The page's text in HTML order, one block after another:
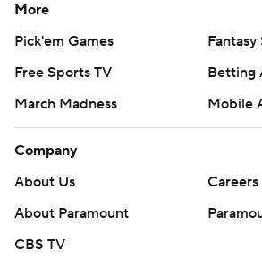
More
Pick'em Games
Free Sports TV
Betting
March Madness
Mobile
Company
About Us
Careers
About Paramount
CBS TV